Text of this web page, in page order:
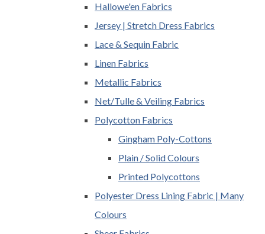
Hallowe'en Fabrics
Jersey | Stretch Dress Fabrics
Lace & Sequin Fabric
Linen Fabrics
Metallic Fabrics
Net/Tulle & Veiling Fabrics
Polycotton Fabrics
Gingham Poly-Cottons
Plain / Solid Colours
Printed Polycottons
Polyester Dress Lining Fabric | Many
Colours